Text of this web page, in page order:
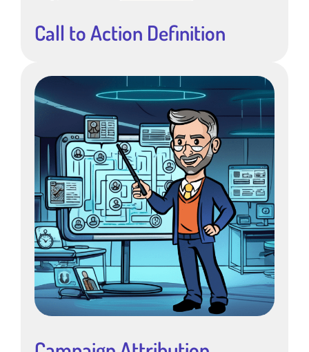
Call to Action Definition